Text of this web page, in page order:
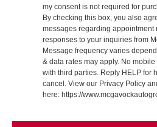
my consent is not required for
By checking this box, you also
messages regarding appointment
responses to your inquiries from
Message frequency varies
& data rates may apply. No
with third parties. Reply HELP for
cancel. View our Privacy Policy
here: https://